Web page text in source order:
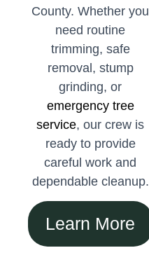
County. Whether you
need routine
trimming, safe
removal, stump
grinding, or
emergency tree
service, our crew is
ready to provide
careful work and
dependable cleanup.
Learn More